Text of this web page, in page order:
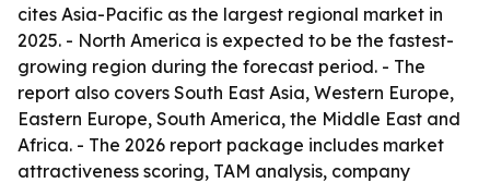
cites Asia-Pacific as the largest regional market in
2025. - North America is expected to be the fastest-
growing region during the forecast period. - The
report also covers South East Asia, Western Europe,
Eastern Europe, South America, the Middle East and
Africa. - The 2026 report package includes market
attractiveness scoring, TAM analysis, company